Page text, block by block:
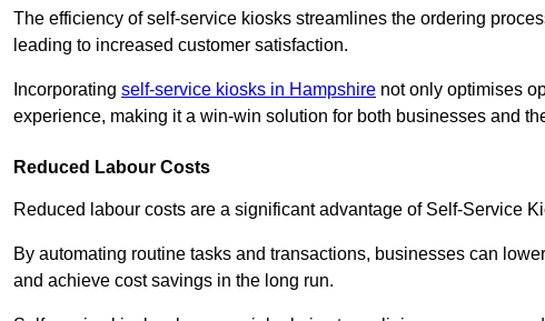
The efficiency of self-service kiosks streamlines the ordering
leading to increased customer satisfaction.
Incorporating self-service kiosks in Hampshire not only optimises
experience, making it a win-win solution for both businesses and
Reduced Labour Costs
Reduced labour costs are a significant advantage of Self-Service
By automating routine tasks and transactions, businesses can
and achieve cost savings in the long run.